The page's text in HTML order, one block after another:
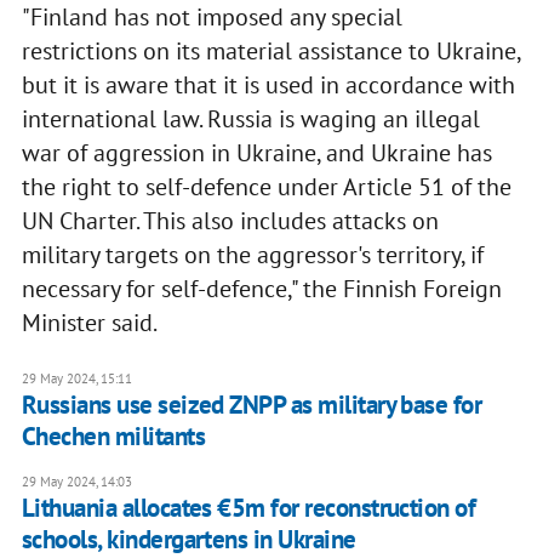
"Finland has not imposed any special
restrictions on its material assistance to Ukraine,
but it is aware that it is used in accordance with
international law. Russia is waging an illegal
war of aggression in Ukraine, and Ukraine has
the right to self-defence under Article 51 of the
UN Charter. This also includes attacks on
military targets on the aggressor's territory, if
necessary for self-defence," the Finnish Foreign
Minister said.
29 May 2024, 15:11
Russians use seized ZNPP as military base for
Chechen militants
29 May 2024, 14:03
Lithuania allocates €5m for reconstruction of
schools, kindergartens in Ukraine